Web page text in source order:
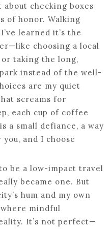
checking boxes
of honor. Walking
learned it’s the
choosing a local
taking the long,
instead of the well-
are my quiet
screams for
each cup of coffee
a small defiance, a way
you, and I choose
be a low-impact travel
became one. But
hum and my own
mindful
It’s not perfect—